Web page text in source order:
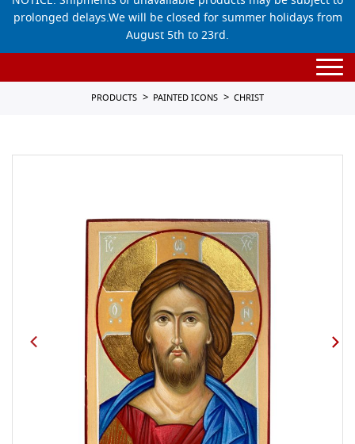
prolonged delays.We will be closed for summer holidays from
August 5th to 23rd.
PRODUCTS PAINTED ICONS CHRIST